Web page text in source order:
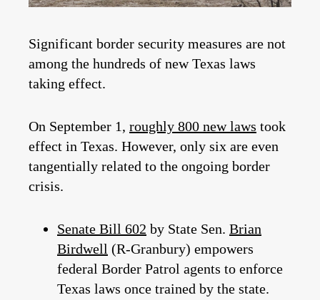
Significant border security measures are not
among the hundreds of new Texas laws
taking effect.
On September 1, roughly 800 new laws took
effect in Texas. However, only six are even
tangentially related to the ongoing border
crisis.
Senate Bill 602 by State Sen. Brian
Birdwell (R-Granbury) empowers
federal Border Patrol agents to enforce
Texas laws once trained by the state.